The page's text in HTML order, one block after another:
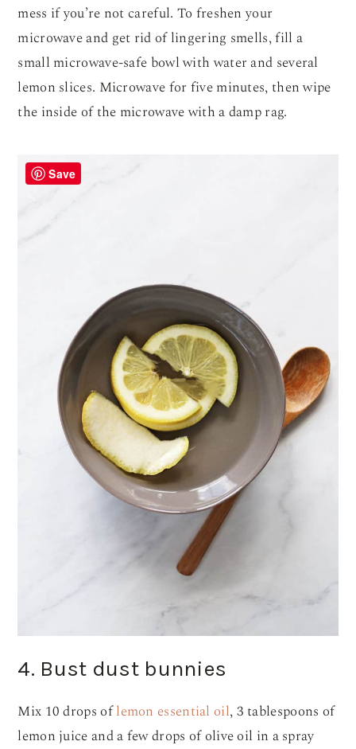
mess if you’re not careful. To freshen your
microwave and get rid of lingering smells, fill a
small microwave-safe bowl with water and several
lemon slices. Microwave for five minutes, then wipe
the inside of the microwave with a damp rag.
4. Bust dust bunnies
Mix 10 drops oflemon essential oil, 3 tablespoons of
lemon juice and a few drops of olive oil in a spray
Save